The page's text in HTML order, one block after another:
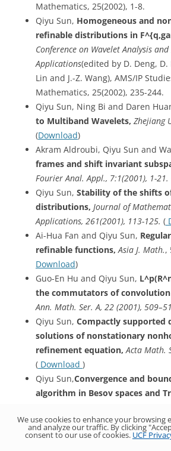
Mathematics, 25(2002), 1-8.
Qiyu Sun, Homogeneous and
refinable distributions in
Conference on Wavelet Analysis
Applications(edited by D. Deng, D.
Lin and J.-Z. Wang), AMS/IP
Mathematics, 25(2002), 235-244.
Qiyu Sun, Ning Bi and Daren
to Multiband Wavelets, Zhejiang
(Download)
Akram Aldroubi, Qiyu Sun and
frames and shift invariant
Fourier Anal. Appl., 7:1(2001), 1-21.
Qiyu Sun, Stability of the shifts
distributions, Journal of
Applications, 261(2001), 113-125. (
Ai-Hua Fan and Qiyu Sun,
refinable functions,Asia J. Math.,
Download)
Guo-En Hu and Qiyu Sun, L^p
the commutators of
Ann. Math. Ser. A, 22 (2001),
Qiyu Sun, Compactly supported
solutions of nonstationary
refinement equation, Acta Math.
( Download )
Qiyu Sun,Convergence and
algorithm in Besov spaces and
30(2001), 22-36.(Download)
Daren Huang, Yunzhang Li and
We use cookies to enhance your browsing
and analyze our traffic. By clicking
consent to our use of cookies. UCF